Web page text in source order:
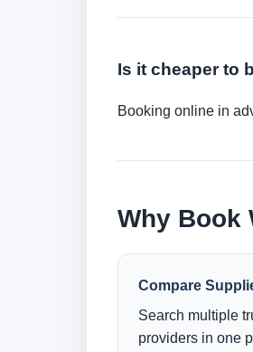
Is it cheaper to
Booking online in
Why Book
Compare
Search multiple
providers in one